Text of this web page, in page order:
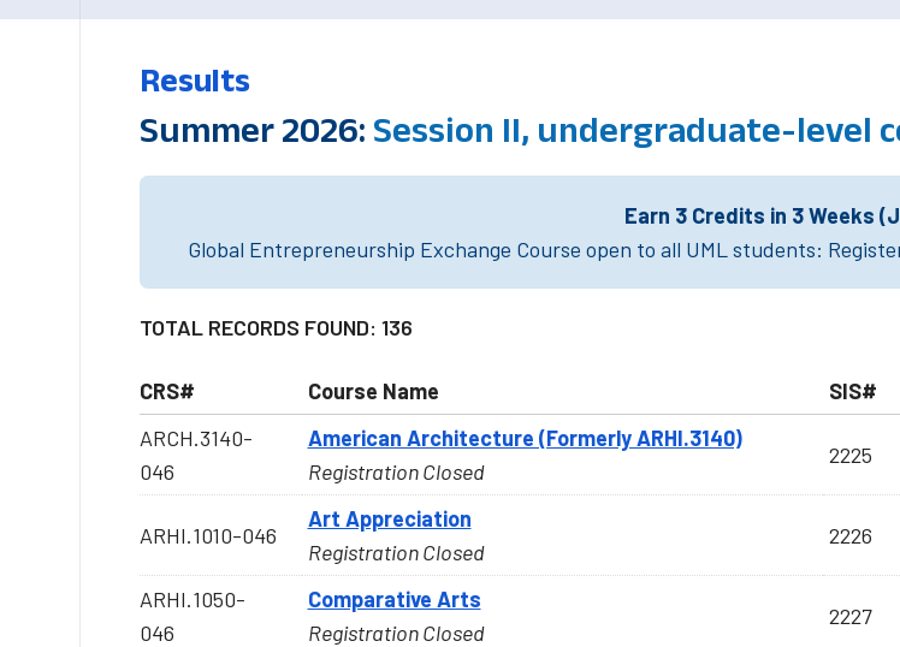
Results
Summer 2026: Session II, undergraduate-level
Earn 3 Credits in 3 Weeks
Global Entrepreneurship Exchange Course open to all UML students:
TOTAL RECORDS FOUND: 136
CRS# Course Name SIS#
ARCH.3140-
046
American Architecture (Formerly ARHI.3140)
Registration Closed
2225
ARHI.1010-046
Art Appreciation
Registration Closed
2226
ARHI.1050-
046
Comparative Arts
Registration Closed
2227